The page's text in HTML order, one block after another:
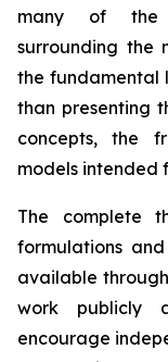
many of the
surrounding the
the fundamental
than presenting
concepts, the
models intended
The complete
formulations
available
work publicly
encourage